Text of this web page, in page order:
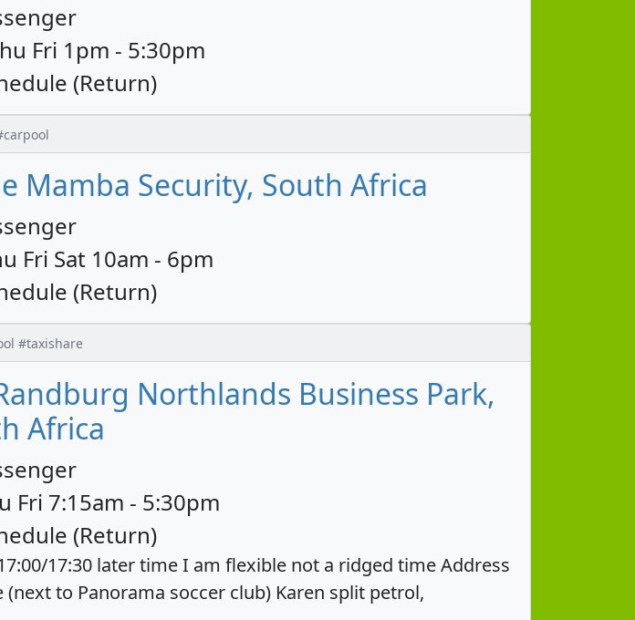
Fri 1pm - 5:30pm
(Return)
Mamba Security, South Africa
Fri Sat 10am - 6pm
(Return)
#taxishare
Northlands Business Park,
Africa
Fri 7:15am - 5:30pm
(Return)
17:30 later time I am flexible not a ridged time Address
to Panorama soccer club) Karen split petrol,